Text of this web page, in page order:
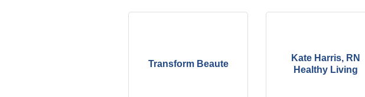
Transform Beaute
Kate Harris, RN
Healthy Living